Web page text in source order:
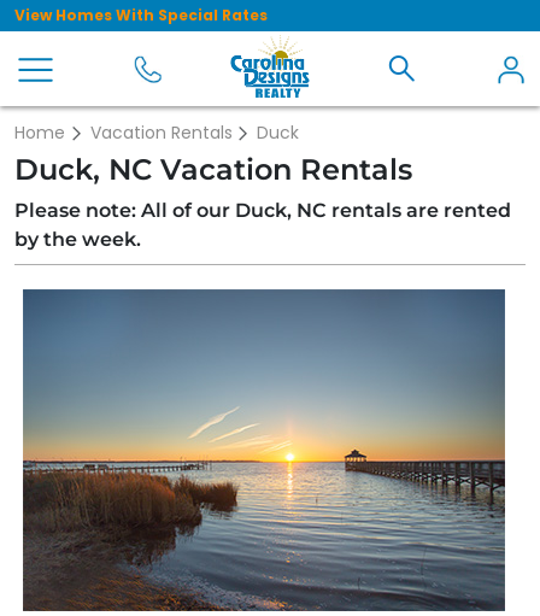
View Homes With Special Rates
Home Vacation Rentals Duck
Duck, NC Vacation Rentals
Please note: All of our Duck, NC rentals are rented
by the week.